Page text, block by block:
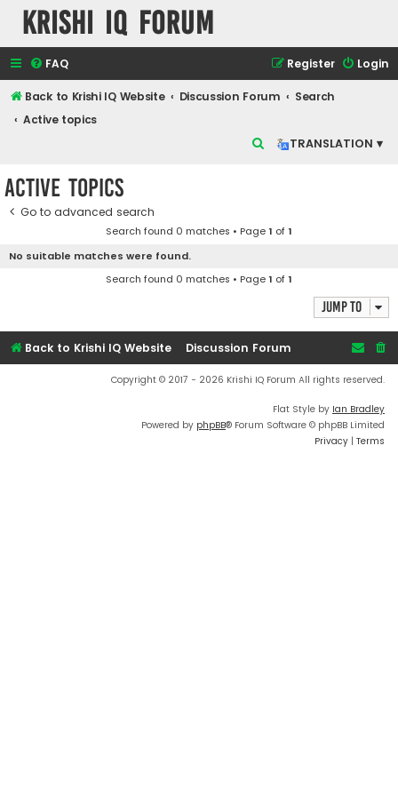
Krishi IQ Forum
FAQ Login
Register
Back to Krishi IQ Website Discussion Forum
Search
Active topics
TRANSLATION ▾
c
Active topics
Go to advanced search
Search found 0 matches • Page1 of1
No suitable matches were found.
Search found 0 matches • Page1 of1
Jump to
Back to Krishi IQ Website Discussion Forum
Copyright © 2017 - 2026 Krishi IQ Forum All rights reserved.
Flat Style by Ian Bradley
Powered by phpBB® Forum Software © phpBB Limited
Privacy | Terms